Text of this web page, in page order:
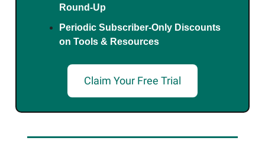
Round-Up
Periodic Subscriber-Only Discounts
on Tools & Resources
Claim Your Free Trial